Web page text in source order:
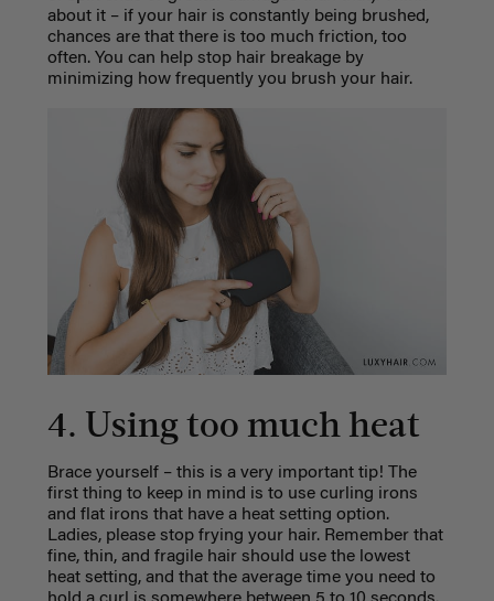
about it – if your hair is constantly being brushed,
chances are that there is too much friction, too
often. You can help stop hair breakage by
minimizing how frequently you brush your hair.
4. Using too much heat
Brace yourself – this is a very important tip! The
first thing to keep in mind is to use curling irons
and flat irons that have a heat setting option.
Ladies, please stop frying your hair. Remember that
fine, thin, and fragile hair should use the lowest
heat setting, and that the average time you need to